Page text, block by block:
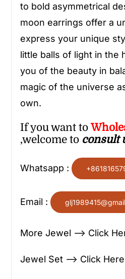
to bold asymmetrical
moon earrings offer a
express your unique
little balls of light in the
you of the beauty in
magic of the universe
own.
If you want to
,welcome to consult
Whatsapp :
Email :
More Jewel —> Click
Jewel Set —> Click Here